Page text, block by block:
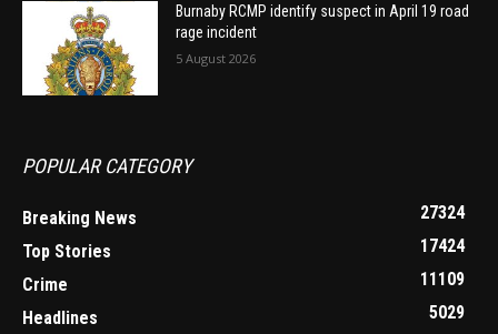
Burnaby RCMP identify suspect in April 19 road
rage incident
5 August 2026
POPULAR CATEGORY
Breaking News
27324
Top Stories
17424
Crime
11109
Headlines
5029